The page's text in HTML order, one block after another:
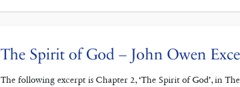
The Spirit of God – John Owen
The following excerpt is Chapter 2, ‘The Spirit of God’, in